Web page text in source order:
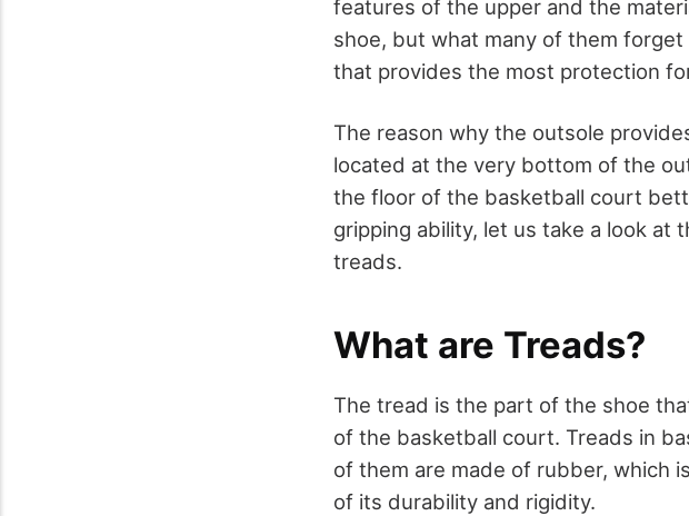
features of the upper and the
shoe, but what many of them
that provides the most protection
The reason why the outsole
located at the very bottom of the
the floor of the basketball court
gripping ability, let us take a look at
treads.
What are Treads?
The tread is the part of the shoe
of the basketball court. Treads in
of them are made of rubber, which
of its durability and rigidity.